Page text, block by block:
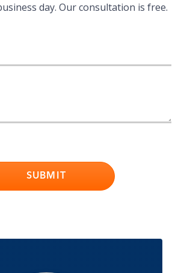
day. Our consultation is free.
SUBMIT